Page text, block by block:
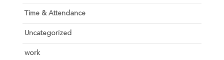
Time & Attendance
Uncategorized
work